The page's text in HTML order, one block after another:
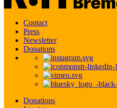
Contact
Press
Newsletter
Donations
Donations